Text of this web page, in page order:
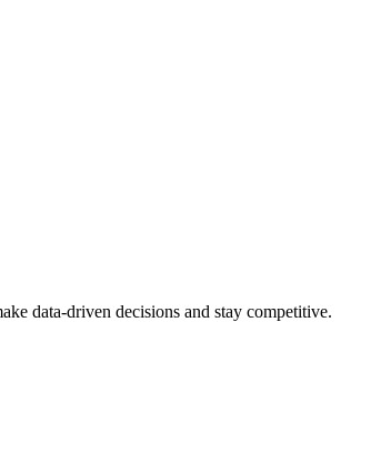
data-driven decisions and stay competitive.